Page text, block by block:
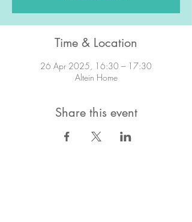
Time & Location
26 Apr 2025, 16:30 – 17:30
Altein Home
Share this event